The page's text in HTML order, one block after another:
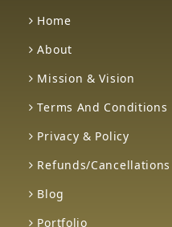
Home
About
Mission & Vision
Terms And Conditions
Privacy & Policy
Refunds/Cancellations
Blog
Portfolio